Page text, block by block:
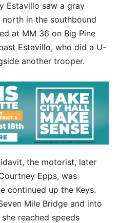
Estavillo saw a gray
in the southbound
at MM 36 on Big Pine
Estavillo, who did a U-
another trooper.
the motorist, later
Epps, was
continued up the Keys.
Mile Bridge and into
reached speeds